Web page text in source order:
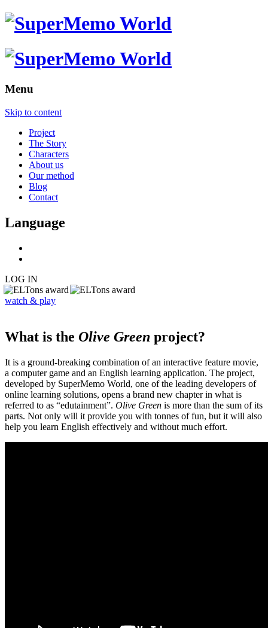
Menu
Skip to content
Project
The Story
Characters
About us
Our method
Blog
Contact
Language
LOG IN
watch & play
What is the Olive Green project?
It is a ground-breaking combination of an interactive feature movie,
a computer game and an English learning application. The project,
developed by SuperMemo World, one of the leading developers of
online learning solutions, opens a brand new chapter in what is
referred to as “edutainment”. Olive Green is more than the sum of its
parts. Not only will it provide you with tonnes of fun, but it will also
help you learn English effectively and without much effort.